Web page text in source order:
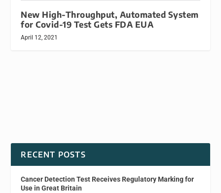
New High-Throughput, Automated System
for Covid-19 Test Gets FDA EUA
April 12, 2021
RECENT POSTS
Cancer Detection Test Receives Regulatory Marking for
Use in Great Britain